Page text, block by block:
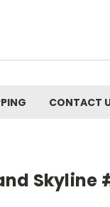
CONTACT
Skyline